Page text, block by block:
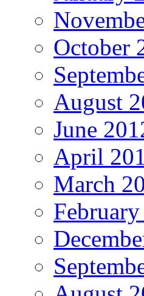
October
August
June
April
March